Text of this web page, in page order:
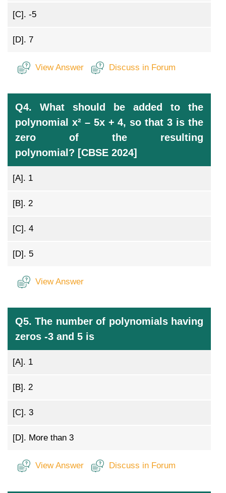
[C]. -5
[D]. 7
View Answer Discuss in Forum
Q4. What should be added to the
polynomial x² – 5x + 4, so that 3 is the
zero of the resulting
polynomial? [CBSE 2024]
[A]. 1
[B]. 2
[C]. 4
[D]. 5
View Answer
Q5. The number of polynomials having
zeros -3 and 5 is
[A]. 1
[B]. 2
[C]. 3
[D]. More than 3
View Answer Discuss in Forum